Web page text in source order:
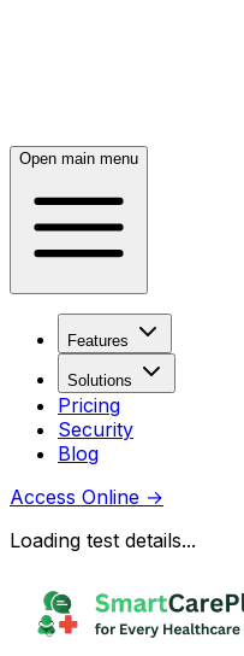
Open main menu
Features
Solutions
Pricing
Security
Blog
Access Online →
Loading test details...